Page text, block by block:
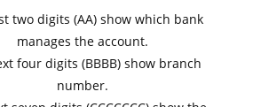
two digits (AA) show which bank
manages the account.
four digits (BBBB) show branch
number.